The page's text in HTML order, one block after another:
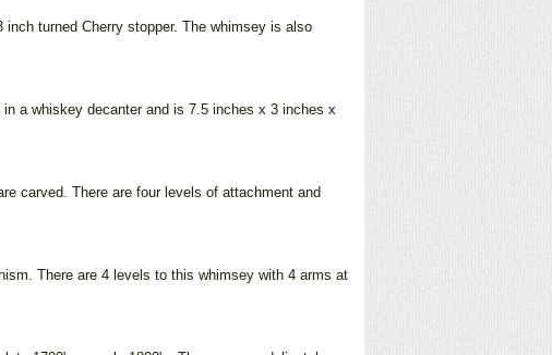
turned Cherry stopper. The whimsey is also
a whiskey decanter and is 7.5 inches x 3 inches x
carved. There are four levels of attachment and
There are 4 levels to this whimsey with 4 arms at